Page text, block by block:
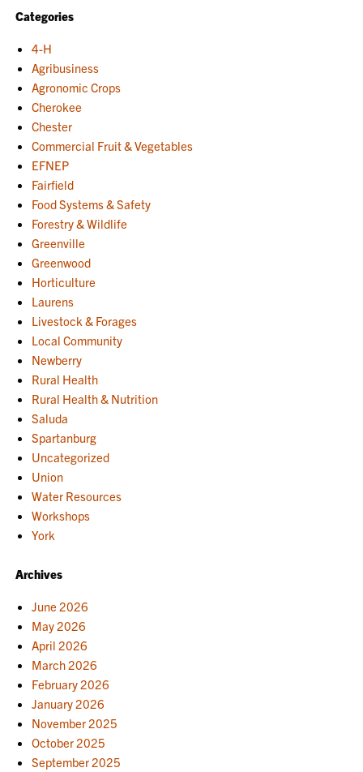
Categories
4-H
Agribusiness
Agronomic Crops
Cherokee
Chester
Commercial Fruit & Vegetables
EFNEP
Fairfield
Food Systems & Safety
Forestry & Wildlife
Greenville
Greenwood
Horticulture
Laurens
Livestock & Forages
Local Community
Newberry
Rural Health
Rural Health & Nutrition
Saluda
Spartanburg
Uncategorized
Union
Water Resources
Workshops
York
Archives
June 2026
May 2026
April 2026
March 2026
February 2026
January 2026
November 2025
October 2025
September 2025